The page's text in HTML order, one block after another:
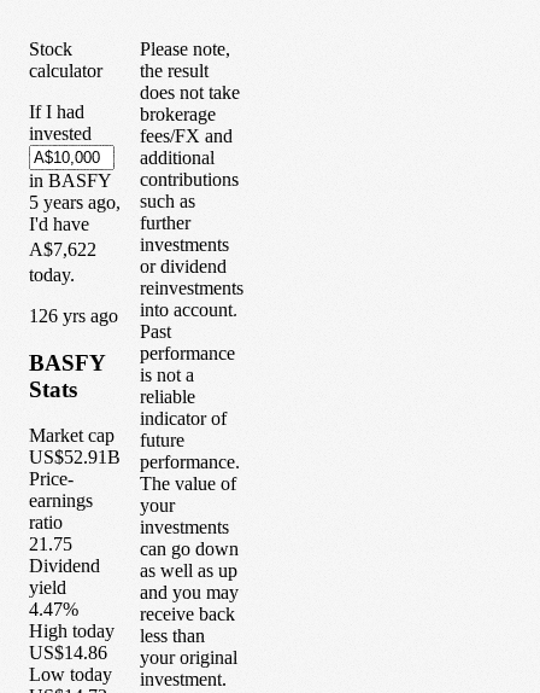
Stock
calculator
If I had
invested
in BASFY
5 years ago,
I'd have
A$7,622
today.
1 26 yrs ago
BASFY
Stats
Market cap
US$52.91B
Price-
earnings
ratio
21.75
Dividend
yield
4.47%
High today
US$14.86
Low today
Please note,
the result
does not take
brokerage
fees/FX and
additional
contributions
such as
further
investments
or dividend
reinvestments
into account.
Past
performance
is not a
reliable
indicator of
future
performance.
The value of
your
investments
can go down
as well as up
and you may
receive back
less than
your original
investment.